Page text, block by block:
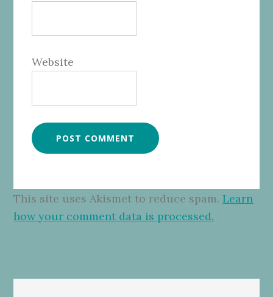
Website
This site uses Akismet to reduce spam.Learn
how your comment data is processed.